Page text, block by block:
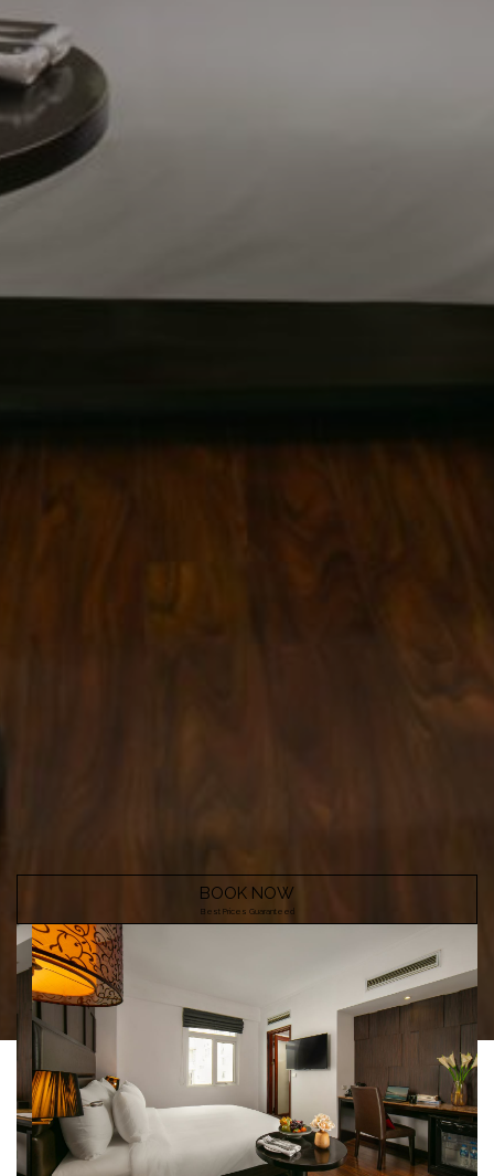
BOOK NOW
Best Prices Guaranteed